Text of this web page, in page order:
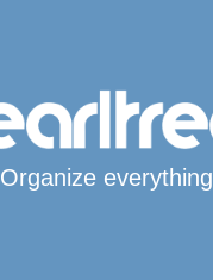
Organize everything